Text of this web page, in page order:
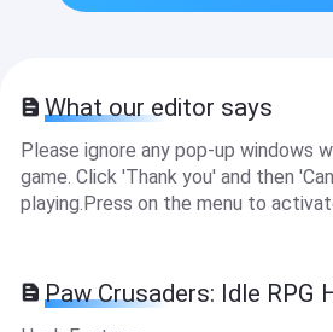
What our editor says
Please ignore any pop-up windows
game. Click 'Thank you' and then
playing.Press on the menu to
Paw Crusaders: Idle RPG